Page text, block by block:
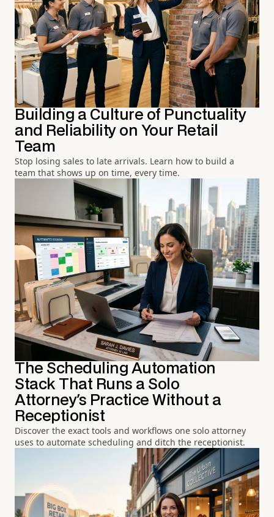
Building a Culture of Punctuality
and Reliability on Your Retail
Team
Stop losing sales to late arrivals. Learn how to build a
team that shows up on time, every time.
The Scheduling Automation
Stack That Runs a Solo
Attorney's Practice Without a
Receptionist
Discover the exact tools and workflows one solo attorney
uses to automate scheduling and ditch the receptionist.